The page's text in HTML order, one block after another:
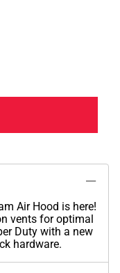
Air Hood is here!
vents for optimal
Duty with a new
hardware.